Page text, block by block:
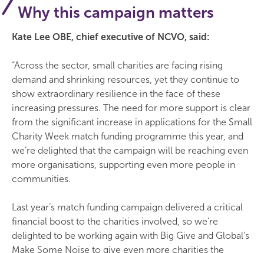
Why this campaign matters
Kate Lee OBE, chief executive of NCVO, said:
“Across the sector, small charities are facing rising
demand and shrinking resources, yet they continue to
show extraordinary resilience in the face of these
increasing pressures. The need for more support is clear
from the significant increase in applications for the Small
Charity Week match funding programme this year, and
we’re delighted that the campaign will be reaching even
more organisations, supporting even more people in
communities.
Last year’s match funding campaign delivered a critical
financial boost to the charities involved, so we’re
delighted to be working again with Big Give and Global’s
Make Some Noise to give even more charities the